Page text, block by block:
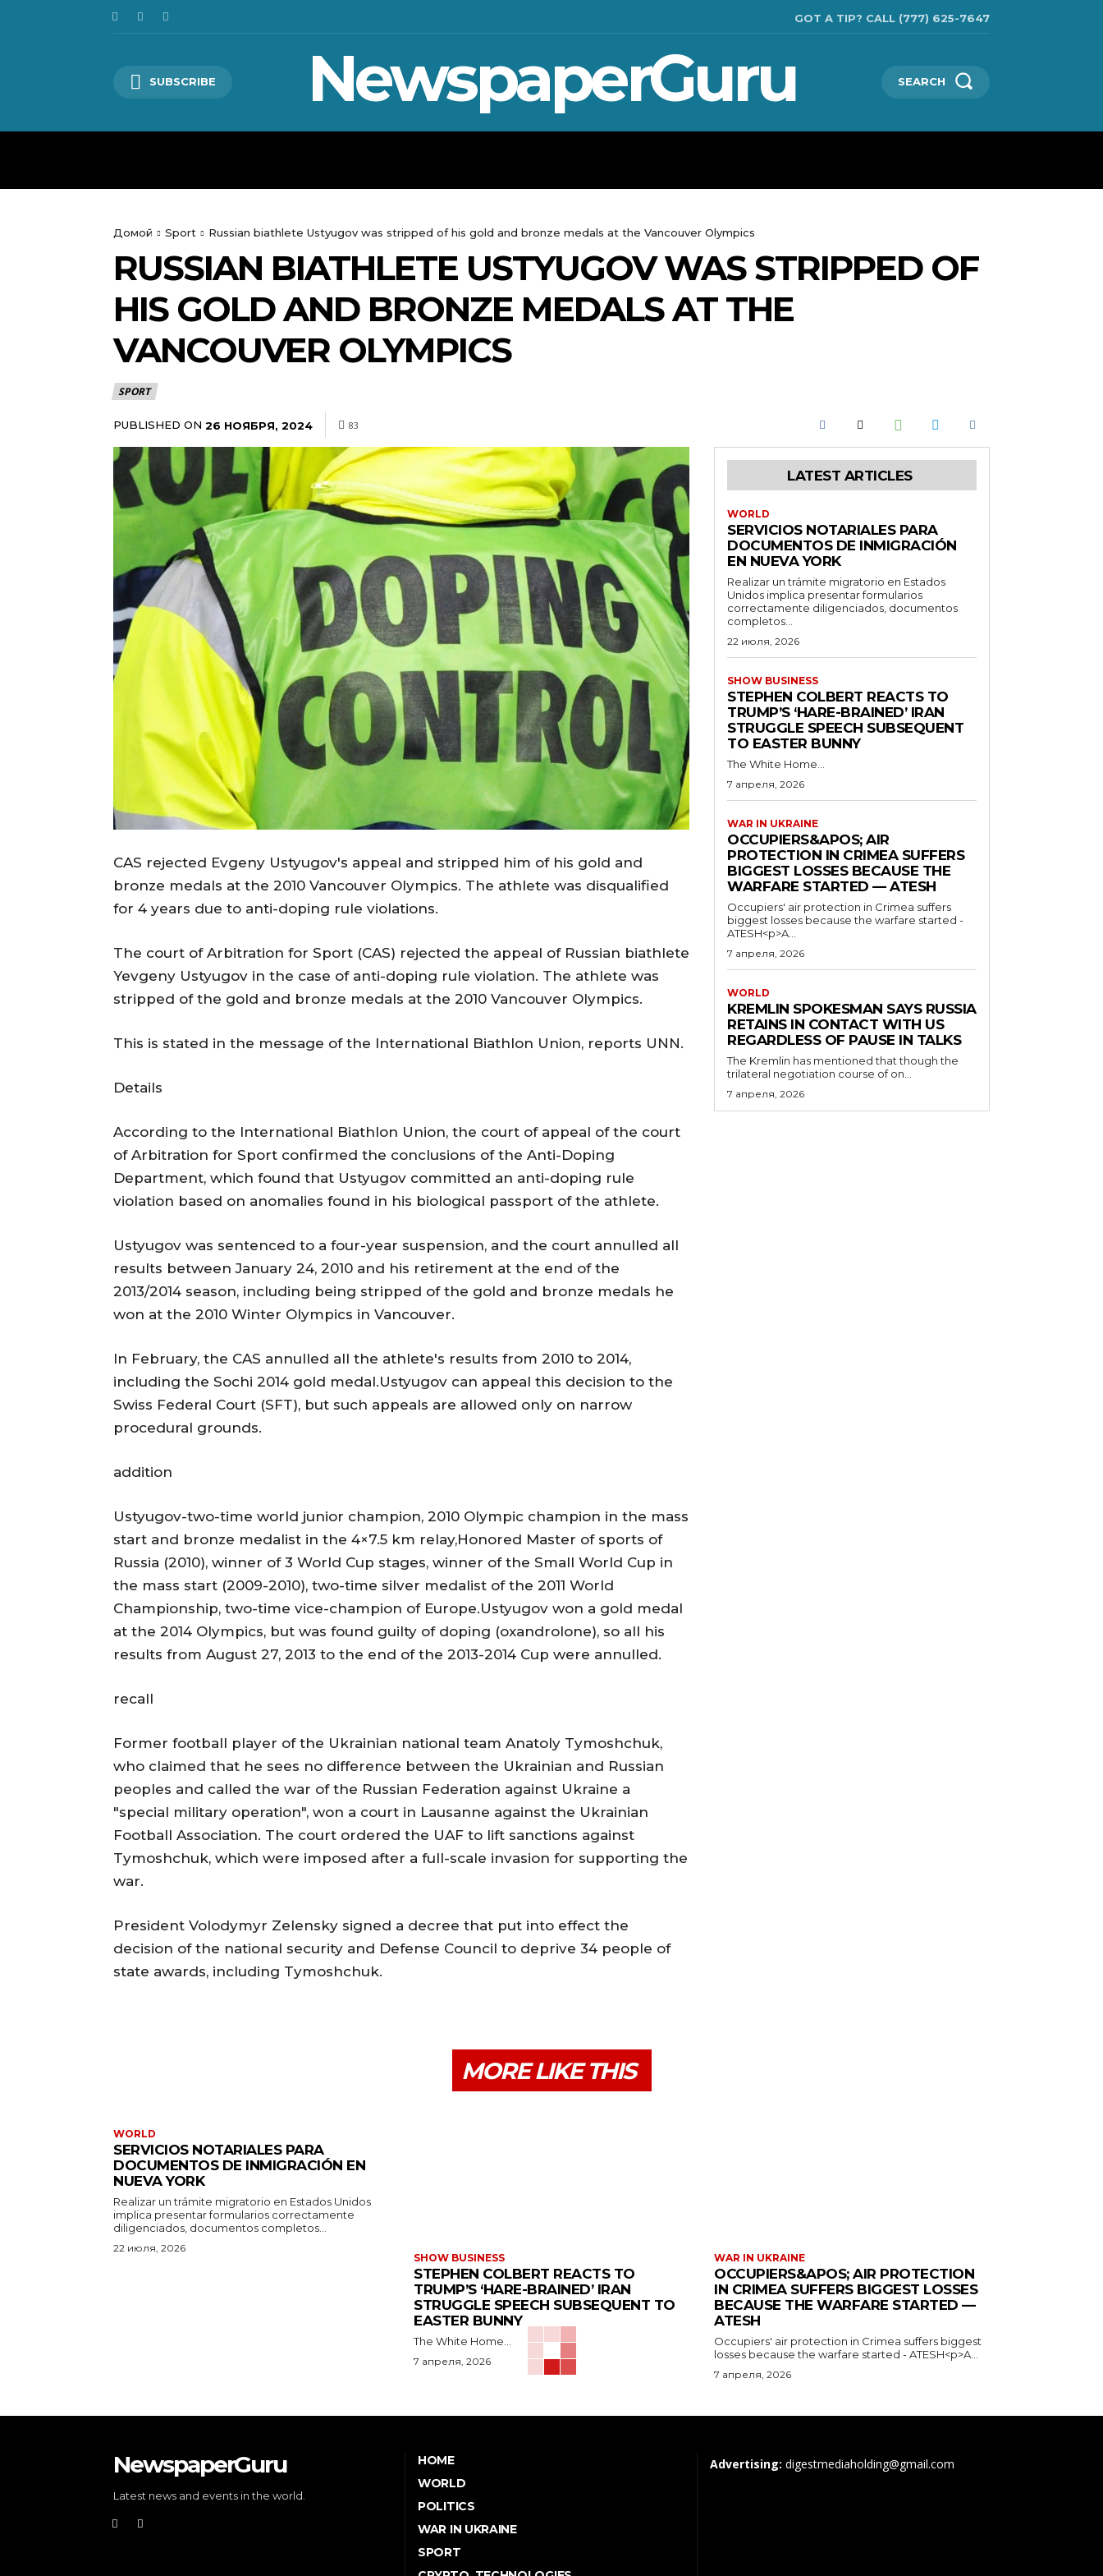
GOT A TIP? CALL (777) 625-7647
SUBSCRIBE NewspaperGuru SEARCH
Домой Sport Russian biathlete Ustyugov was stripped of his gold and bronze medals at the Vancouver Olympics
RUSSIAN BIATHLETE USTYUGOV WAS STRIPPED OF
HIS GOLD AND BRONZE MEDALS AT THE
VANCOUVER OLYMPICS
SPORT
PUBLISHED ON 26 НОЯБРЯ, 2024 83
CAS rejected Evgeny Ustyugov's appeal and stripped him of his gold and
bronze medals at the 2010 Vancouver Olympics. The athlete was disqualified
for 4 years due to anti-doping rule violations.
The court of Arbitration for Sport (CAS) rejected the appeal of Russian biathlete
Yevgeny Ustyugov in the case of anti-doping rule violation. The athlete was
stripped of the gold and bronze medals at the 2010 Vancouver Olympics.
This is stated in the message of the International Biathlon Union, reports UNN.
Details
According to the International Biathlon Union, the court of appeal of the court
of Arbitration for Sport confirmed the conclusions of the Anti-Doping
Department, which found that Ustyugov committed an anti-doping rule
violation based on anomalies found in his biological passport of the athlete.
Ustyugov was sentenced to a four-year suspension, and the court annulled all
results between January 24, 2010 and his retirement at the end of the
2013/2014 season, including being stripped of the gold and bronze medals he
won at the 2010 Winter Olympics in Vancouver.
In February, the CAS annulled all the athlete's results from 2010 to 2014,
including the Sochi 2014 gold medal.Ustyugov can appeal this decision to the
Swiss Federal Court (SFT), but such appeals are allowed only on narrow
procedural grounds.
addition
Ustyugov-two-time world junior champion, 2010 Olympic champion in the mass
start and bronze medalist in the 4×7.5 km relay,Honored Master of sports of
Russia (2010), winner of 3 World Cup stages, winner of the Small World Cup in
the mass start (2009-2010), two-time silver medalist of the 2011 World
Championship, two-time vice-champion of Europe.Ustyugov won a gold medal
at the 2014 Olympics, but was found guilty of doping (oxandrolone), so all his
results from August 27, 2013 to the end of the 2013-2014 Cup were annulled.
recall
Former football player of the Ukrainian national team Anatoly Tymoshchuk,
who claimed that he sees no difference between the Ukrainian and Russian
peoples and called the war of the Russian Federation against Ukraine a
"special military operation", won a court in Lausanne against the Ukrainian
Football Association. The court ordered the UAF to lift sanctions against
Tymoshchuk, which were imposed after a full-scale invasion for supporting the
war.
President Volodymyr Zelensky signed a decree that put into effect the
decision of the national security and Defense Council to deprive 34 people of
state awards, including Tymoshchuk.
LATEST ARTICLES
WORLD
SERVICIOS NOTARIALES PARA
DOCUMENTOS DE INMIGRACIÓN
EN NUEVA YORK
Realizar un trámite migratorio en Estados
Unidos implica presentar formularios
correctamente diligenciados, documentos
completos...
22 июля, 2026
SHOW BUSINESS
STEPHEN COLBERT REACTS TO
TRUMP’S ‘HARE-BRAINED’ IRAN
STRUGGLE SPEECH SUBSEQUENT
TO EASTER BUNNY
The White Home...
7 апреля, 2026
WAR IN UKRAINE
OCCUPIERS&APOS; AIR
PROTECTION IN CRIMEA SUFFERS
BIGGEST LOSSES BECAUSE THE
WARFARE STARTED — ATESH
Occupiers' air protection in Crimea suffers
biggest losses because the warfare started -
ATESH<p>A...
7 апреля, 2026
WORLD
KREMLIN SPOKESMAN SAYS RUSSIA
RETAINS IN CONTACT WITH US
REGARDLESS OF PAUSE IN TALKS
The Kremlin has mentioned that though the
trilateral negotiation course of on...
7 апреля, 2026
MORE LIKE THIS
WORLD
SERVICIOS NOTARIALES PARA
DOCUMENTOS DE INMIGRACIÓN EN
NUEVA YORK
Realizar un trámite migratorio en Estados Unidos
implica presentar formularios correctamente
diligenciados, documentos completos...
22 июля, 2026
SHOW BUSINESS
STEPHEN COLBERT REACTS TO
TRUMP’S ‘HARE-BRAINED’ IRAN
STRUGGLE SPEECH SUBSEQUENT TO
EASTER BUNNY
The White Home...
7 апреля, 2026
WAR IN UKRAINE
OCCUPIERS&APOS; AIR PROTECTION
IN CRIMEA SUFFERS BIGGEST LOSSES
BECAUSE THE WARFARE STARTED —
ATESH
Occupiers' air protection in Crimea suffers biggest
losses because the warfare started - ATESH<p>A...
7 апреля, 2026
NewspaperGuru
Latest news and events in the world.
HOME
WORLD
POLITICS
WAR IN UKRAINE
SPORT
Advertising: digestmediaholding@gmail.com